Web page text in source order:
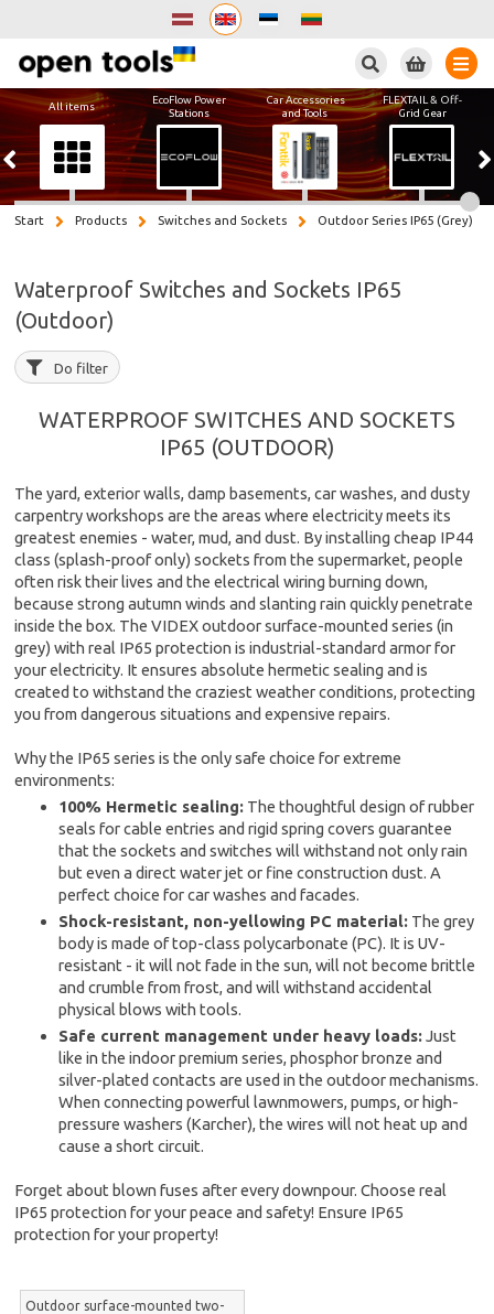
All items
EcoFlow Power
Stations
Car Accessories
and Tools
FLEXTAIL & Off-
Grid Gear
Start Products Switches and Sockets Outdoor Series IP65 (Grey)
Waterproof Switches and Sockets IP65
(Outdoor)
Do filter
WATERPROOF SWITCHES AND SOCKETS
IP65 (OUTDOOR)
The yard, exterior walls, damp basements, car washes, and dusty
carpentry workshops are the areas where electricity meets its
greatest enemies - water, mud, and dust. By installing cheap IP44
class (splash-proof only) sockets from the supermarket, people
often risk their lives and the electrical wiring burning down,
because strong autumn winds and slanting rain quickly penetrate
inside the box. The VIDEX outdoor surface-mounted series (in
grey) with real IP65 protection is industrial-standard armor for
your electricity. It ensures absolute hermetic sealing and is
created to withstand the craziest weather conditions, protecting
you from dangerous situations and expensive repairs.
Why the IP65 series is the only safe choice for extreme
environments:
100% Hermetic sealing: The thoughtful design of rubber
seals for cable entries and rigid spring covers guarantee
that the sockets and switches will withstand not only rain
but even a direct water jet or fine construction dust. A
perfect choice for car washes and facades.
Shock-resistant, non-yellowing PC material: The grey
body is made of top-class polycarbonate (PC). It is UV-
resistant - it will not fade in the sun, will not become brittle
and crumble from frost, and will withstand accidental
physical blows with tools.
Safe current management under heavy loads:Just
like in the indoor premium series, phosphor bronze and
silver-plated contacts are used in the outdoor mechanisms.
When connecting powerful lawnmowers, pumps, or high-
pressure washers (Karcher), the wires will not heat up and
cause a short circuit.
Forget about blown fuses after every downpour. Choose real
IP65 protection for your peace and safety! Ensure IP65
protection for your property!
Outdoor surface-mounted two-